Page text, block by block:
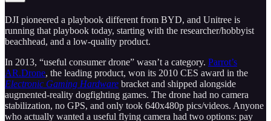
DJI pioneered a playbook different from BYD, and Unitree is
running that playbook today, starting with the researcher/hobbyist
beachhead, and a low-quality product.
In 2013, “useful consumer drone” wasn’t a category. Parrot’s
AR.Drone, the leading product, won its 2010 CES award in the
Electronic Gaming Hardware bracket and shipped alongside
augmented-reality dogfighting games. The drone had no camera
stabilization, no GPS, and only took 640x480p pics/videos. Anyone
who actually wanted a useful flying camera had two options: pay